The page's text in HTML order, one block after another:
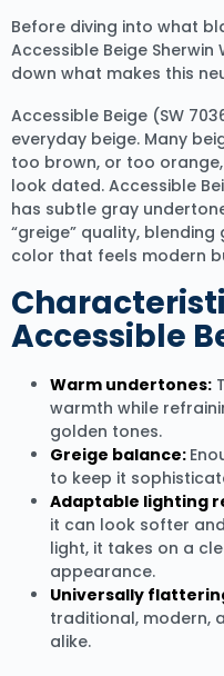
Before diving into what
Accessible Beige Sherwin
down what makes this
Accessible Beige (SW
everyday beige. Many
too brown, or too
look dated. Accessible
has subtle gray
“greige” quality,
color that feels modern
Accessible
Warm undertones:
warmth while
golden tones.
Greige balance:
to keep it
Adaptable lighting
it can look softer
light, it takes on a
appearance.
Universally
traditional, modern,
alike.